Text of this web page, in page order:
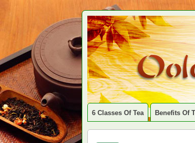
6 Classes Of Tea Benefits Of